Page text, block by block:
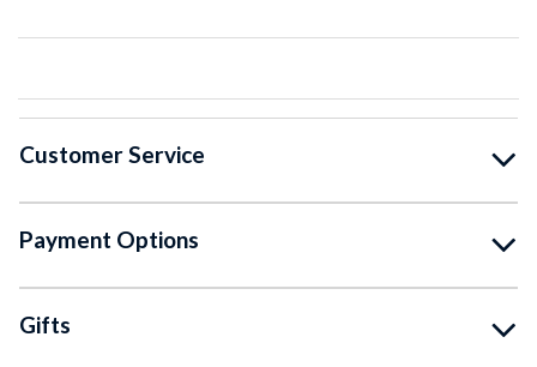
Customer Service
Payment Options
Gifts